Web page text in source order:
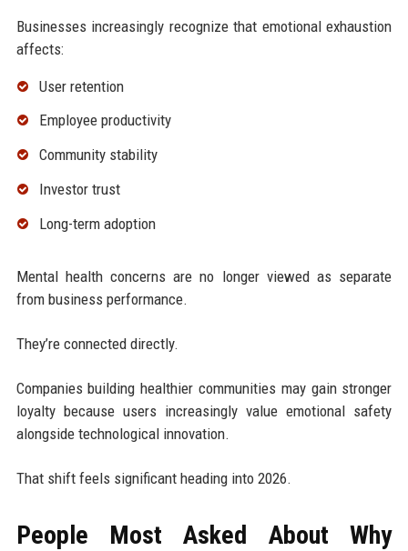
Businesses increasingly recognize that emotional exhaustion
affects:
User retention
Employee productivity
Community stability
Investor trust
Long-term adoption
Mental health concerns are no longer viewed as separate
from business performance.
They’re connected directly.
Companies building healthier communities may gain stronger
loyalty because users increasingly value emotional safety
alongside technological innovation.
That shift feels significant heading into 2026.
People Most Asked About Why